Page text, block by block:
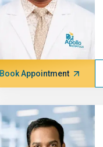
Book Appointment